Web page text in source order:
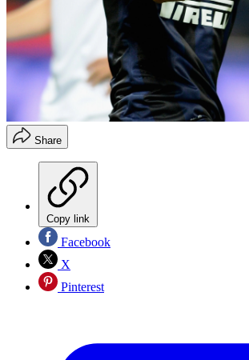
Share
Copy link
Facebook
X
Pinterest